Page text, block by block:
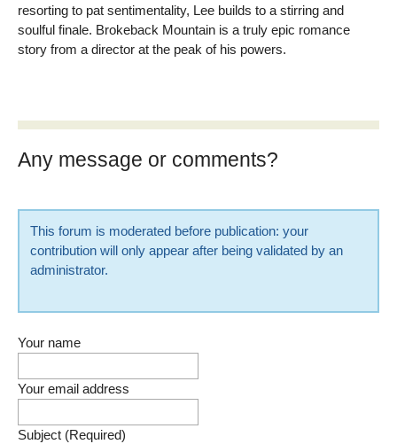
resorting to pat sentimentality, Lee builds to a stirring and
soulful finale. Brokeback Mountain is a truly epic romance
story from a director at the peak of his powers.
Any message or comments?
This forum is moderated before publication: your
contribution will only appear after being validated by an
administrator.
Your name
Your email address
Subject (Required)